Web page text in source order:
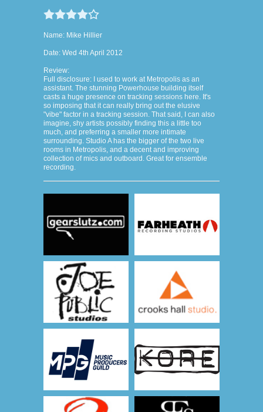
Name: Mike Hillier
Date: Wed 4th April 2012
Review:
Full disclosure: I used to work at Metropolis as an
assistant. The stunning Powerhouse building itself
casts a huge presence on tracking sessions here. It's
so imposing that it can really bring out the elusive
"vibe" factor in a tracking session. That said, I can also
imagine, shy artists possibly finding this a little too
much, and preferring a smaller more intimate
surrounding. Studio A has the bigger of the two live
rooms in Metropolis, and a decent and improving
collection of mics and outboard. Great for ensemble
recording.